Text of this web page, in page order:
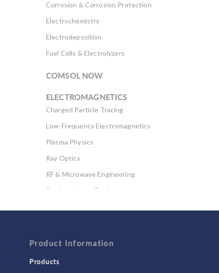
Corrosion & Corrosion Protection
Electrochemistry
Electrodeposition
Fuel Cells & Electrolyzers
COMSOL NOW
ELECTROMAGNETICS
Charged Particle Tracing
Low-Frequency Electromagnetics
Plasma Physics
Ray Optics
RF & Microwave Engineering
Semiconductor Devices
Computational Fluid Dynamics (CFD)
Heat Transfer
Product Information
Products